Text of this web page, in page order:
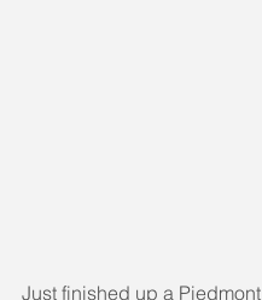
Just finished up a Piedmont